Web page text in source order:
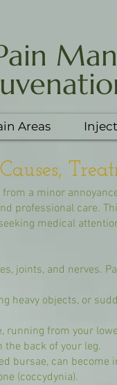
Areas
a minor
professional care.
medical
joints, and nerves.
heavy objects, or
from your
back of your leg.
bursae, can
(coccydynia).